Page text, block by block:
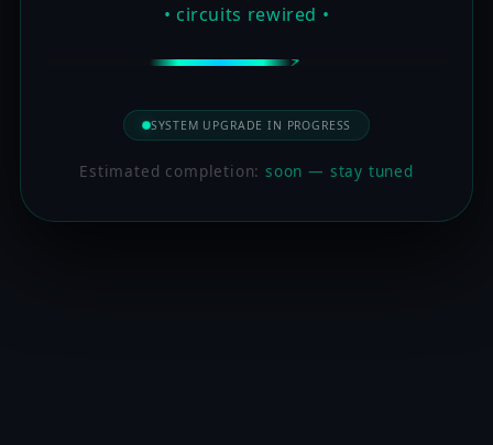
• circuits rewired •
SYSTEM UPGRADE IN PROGRESS
Estimated completion:soon — stay tuned